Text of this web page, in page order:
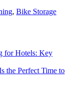
, Bike Storage
for Hotels: Key
the Perfect Time to